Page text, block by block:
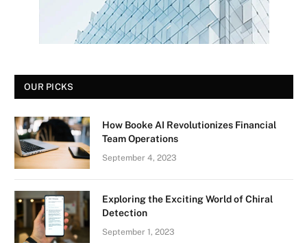
OUR PICKS
How Booke AI Revolutionizes Financial
Team Operations
September 4, 2023
Exploring the Exciting World of Chiral
Detection
September 1, 2023